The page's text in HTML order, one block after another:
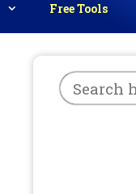
Free Tools